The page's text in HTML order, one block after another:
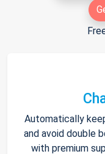
Automatically
and avoid double
with premium